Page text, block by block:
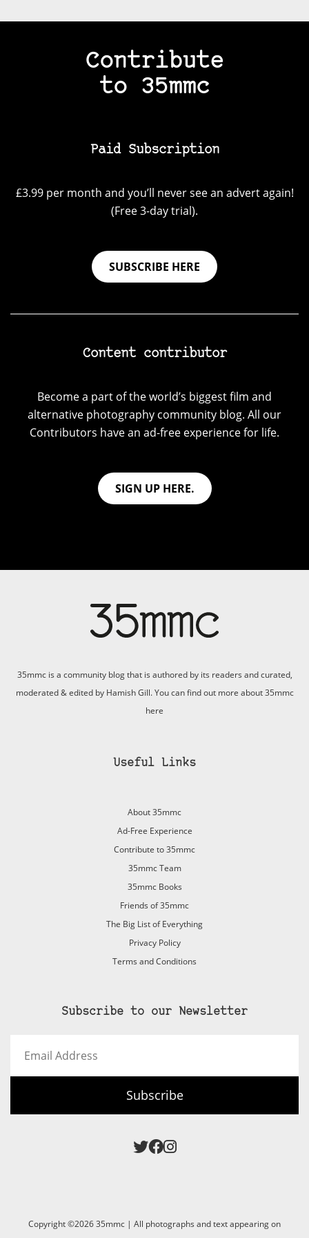
Contribute
to 35mmc
Paid Subscription
£3.99 per month and you’ll never see an advert again!
(Free 3-day trial).
SUBSCRIBE HERE
Content contributor
Become a part of the world’s biggest film and
alternative photography community blog. All our
Contributors have an ad-free experience for life.
SIGN UP HERE.
35mmc is a community blog that is authored by its readers and curated,
moderated & edited by Hamish Gill. You can find out more about 35mmc
here
Useful Links
About 35mmc
Ad-Free Experience
Contribute to 35mmc
35mmc Team
35mmc Books
Friends of 35mmc
The Big List of Everything
Privacy Policy
Terms and Conditions
Subscribe to our Newsletter
Address
Subscribe
Copyright ©2026 35mmc | All photographs and text appearing on